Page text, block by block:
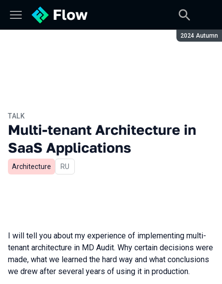
Season:
2024 Autumn
TALK
Multi-tenant Architecture in
SaaS Applications
Architecture In Russian
RU
I will tell you about my experience of implementing multi-
tenant architecture in MD Audit. Why certain decisions were
made, what we learned the hard way and what conclusions
we drew after several years of using it in production.